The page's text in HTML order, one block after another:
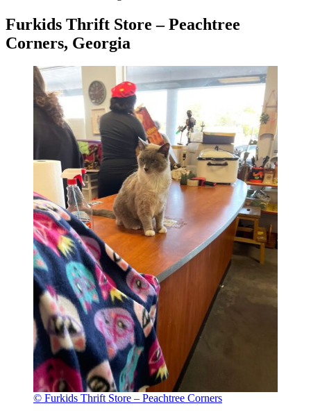
Furkids Thrift Store – Peachtree
Corners, Georgia
© Furkids Thrift Store – Peachtree Corners